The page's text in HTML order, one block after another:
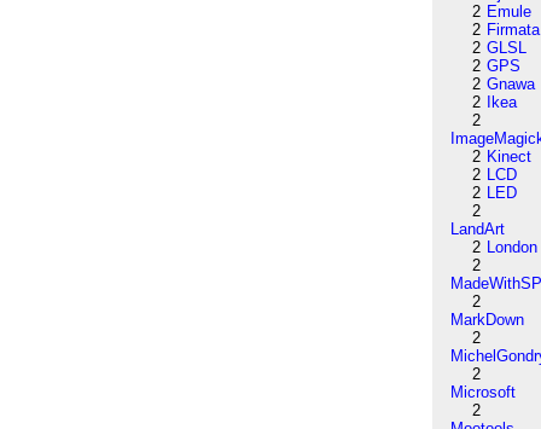
2 Emule
2 Firmata
2 GLSL
2 GPS
2 Gnawa
2
Ikea
2
2 Kinect
2 LCD
2 LED
2
LandArt
2 London
2
2
MarkDown
2
2
Microsoft
2